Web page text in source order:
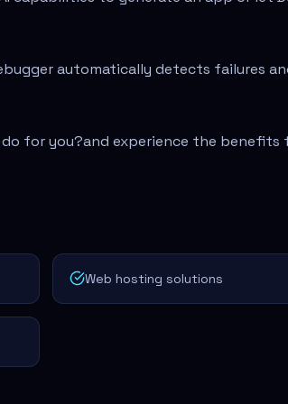
automatically detects failures
for you?and experience the benefits
Web hosting solutions